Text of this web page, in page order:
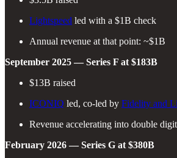
Lightspeed led with a $1B check
Annual revenue at that point: ~$1B
September 2025 — Series F at $183B
$13B raised
ICONIQ led, co-led by Fidelity and
Revenue accelerating into double
February 2026 — Series G at $380B